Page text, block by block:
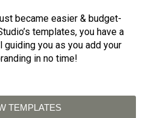
became easier & budget-
templates, you have a
you as you add your
in no time!
TEMPLATES